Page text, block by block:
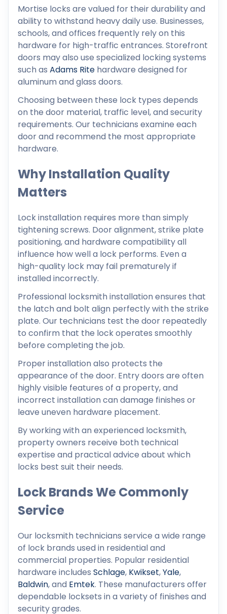
Mortise locks are valued for their durability and
ability to withstand heavy daily use. Businesses,
schools, and offices frequently rely on this
hardware for high-traffic entrances. Storefront
doors may also use specialized locking systems
such as Adams Rite hardware designed for
aluminum and glass doors.
Choosing between these lock types depends
on the door material, traffic level, and security
requirements. Our technicians examine each
door and recommend the most appropriate
hardware.
Why Installation Quality
Matters
Lock installation requires more than simply
tightening screws. Door alignment, strike plate
positioning, and hardware compatibility all
influence how well a lock performs. Even a
high-quality lock may fail prematurely if
installed incorrectly.
Professional locksmith installation ensures that
the latch and bolt align perfectly with the strike
plate. Our technicians test the door repeatedly
to confirm that the lock operates smoothly
before completing the job.
Proper installation also protects the
appearance of the door. Entry doors are often
highly visible features of a property, and
incorrect installation can damage finishes or
leave uneven hardware placement.
By working with an experienced locksmith,
property owners receive both technical
expertise and practical advice about which
locks best suit their needs.
Lock Brands We Commonly
Service
Our locksmith technicians service a wide range
of lock brands used in residential and
commercial properties. Popular residential
hardware includes Schlage, Kwikset,Yale,
Baldwin, and Emtek. These manufacturers offer
dependable locksets in a variety of finishes and
security grades.